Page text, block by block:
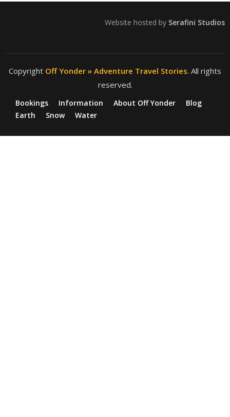
Website hosted by Serafini Studios
Copyright Off Yonder » Adventure Travel Stories. All rights
reserved.
Bookings Information About Off Yonder
Blog
Earth
Snow Water